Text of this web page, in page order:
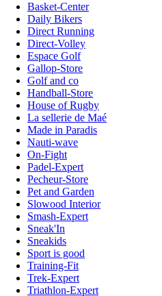
Basket-Center
Daily Bikers
Direct Running
Direct-Volley
Espace Golf
Gallop-Store
Golf and co
Handball-Store
House of Rugby
La sellerie de Maé
Made in Paradis
Nauti-wave
On-Fight
Padel-Expert
Pecheur-Store
Pet and Garden
Slowood Interior
Smash-Expert
Sneak'In
Sneakids
Sport is good
Training-Fit
Trek-Expert
Triathlon-Expert